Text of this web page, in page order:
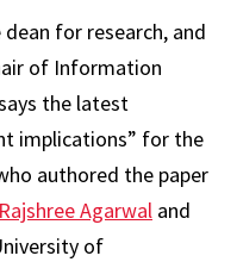
for research, and
of Information
the latest
implications” for the
authored the paper
Rajshree Agarwal and
of